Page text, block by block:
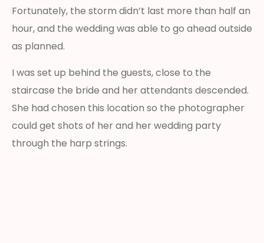
Fortunately, the storm didn’t last more than half an
hour, and the wedding was able to go ahead outside
as planned.
I was set up behind the guests, close to the
staircase the bride and her attendants descended.
She had chosen this location so the photographer
could get shots of her and her wedding party
through the harp strings.